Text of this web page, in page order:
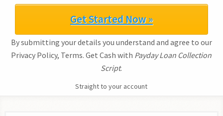
Get Started Now »
By submitting your details you understand and agree to our
Privacy Policy, Terms. Get Cash with Payday Loan Collection
Script.
Straight to your account